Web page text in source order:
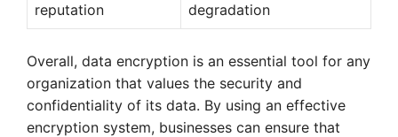
reputation
degradation
Overall, data encryption is an essential tool for any
organization that values the security and
confidentiality of its data. By using an effective
encryption system, businesses can ensure that